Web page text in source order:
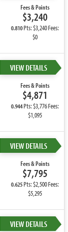
Fees & Points
$3,240
0.810Pts: $3,240 Fees:
$0
VIEW DETAILS
Fees & Points
$4,871
0.944Pts: $3,776 Fees:
$1,095
VIEW DETAILS
Fees & Points
$7,795
0.625Pts: $2,500 Fees:
$5,295
VIEW DETAILS